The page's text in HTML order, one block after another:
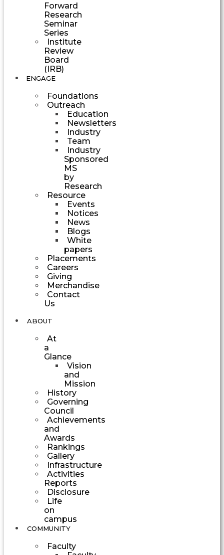
Forward
Research
Seminar
Series
Institute
Review
Board
(IRB)
ENGAGE
Foundations
Outreach
Education
Newsletters
Industry
Team
Industry
Sponsored
MS
by
Research
Resource
Events
Notices
News
Blogs
White
papers
Placements
Careers
Giving
Merchandise
Contact
Us
ABOUT
At
a
Glance
Vision
and
Mission
History
Governing
Council
Achievements
and
Awards
Rankings
Gallery
Infrastructure
Activities
Reports
Disclosure
Life
on
campus
COMMUNITY
Faculty